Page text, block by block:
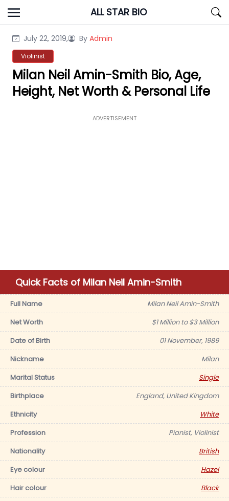
Skip
to
ALL STAR BIO
July 22, 2019, By Admin
Violinist
Milan Neil Amin-Smith Bio, Age,
Height, Net Worth & Personal Life
ADVERTISEMENT
Quick Facts of Milan Neil Amin-Smith
Full Name
Milan Neil Amin-Smith
Net Worth
$1 Million to $3 Million
Date of Birth
01 November, 1989
Nickname
Milan
Marital Status
Single
Birthplace
England, United Kingdom
Ethnicity
White
Profession
Pianist, Violinist
Nationality
British
Eye colour
Hazel
Hair colour
Black